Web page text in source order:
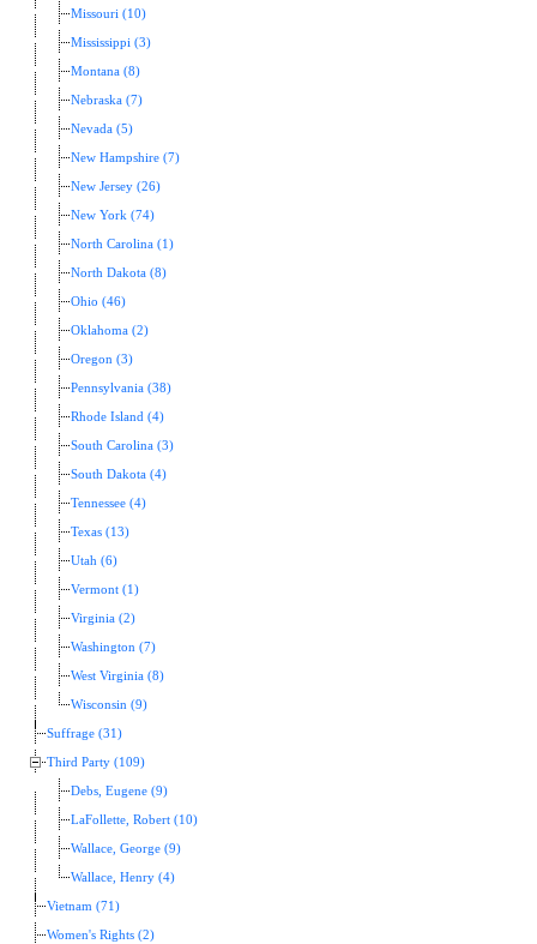
Missouri (10)
Mississippi (3)
Montana (8)
Nebraska (7)
Nevada (5)
New Hampshire (7)
New Jersey (26)
New York (74)
North Carolina (1)
North Dakota (8)
Ohio (46)
Oklahoma (2)
Oregon (3)
Pennsylvania (38)
Rhode Island (4)
South Carolina (3)
South Dakota (4)
Tennessee (4)
Texas (13)
Utah (6)
Vermont (1)
Virginia (2)
Washington (7)
West Virginia (8)
Wisconsin (9)
Suffrage (31)
Third Party (109)
Debs, Eugene (9)
LaFollette, Robert (10)
Wallace, George (9)
Wallace, Henry (4)
Vietnam (71)
Women's Rights (2)